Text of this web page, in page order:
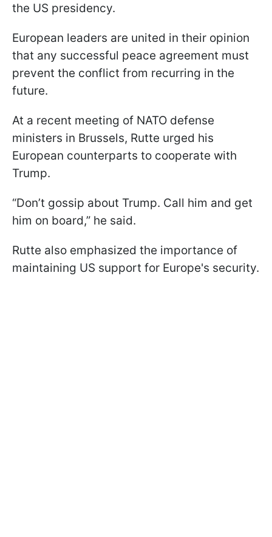
the US presidency.
European leaders are united in their opinion
that any successful peace agreement must
prevent the conflict from recurring in the
future.
At a recent meeting of NATO defense
ministers in Brussels, Rutte urged his
European counterparts to cooperate with
Trump.
“Don’t gossip about Trump. Call him and get
him on board,” he said.
Rutte also emphasized the importance of
maintaining US support for Europe's security.